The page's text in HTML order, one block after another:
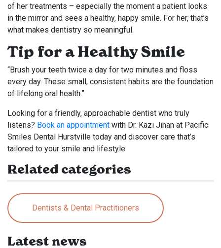
of her treatments – especially the moment a patient looks
in the mirror and sees a healthy, happy smile. For her, that’s
what makes dentistry so meaningful.
Tip for a Healthy Smile
“Brush your teeth twice a day for two minutes and floss
every day. These small, consistent habits are the foundation
of lifelong oral health.”
Looking for a friendly, approachable dentist who truly
listens? Book an appointment with Dr. Kazi Jihan at Pacific
Smiles Dental Hurstville today and discover care that’s
tailored to your smile and lifestyle
Related categories
Dentists & Dental Practitioners
Latest news